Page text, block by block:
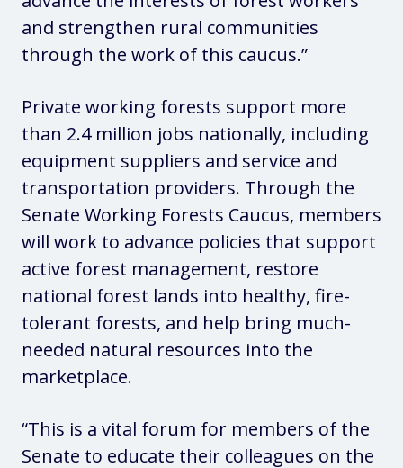
and strengthen rural communities
through the work of this caucus.”
Private working forests support more
than 2.4 million jobs nationally, including
equipment suppliers and service and
transportation providers. Through the
Senate Working Forests Caucus, members
will work to advance policies that support
active forest management, restore
national forest lands into healthy, fire-
tolerant forests, and help bring much-
needed natural resources into the
marketplace.
“This is a vital forum for members of the
Senate to educate their colleagues on the